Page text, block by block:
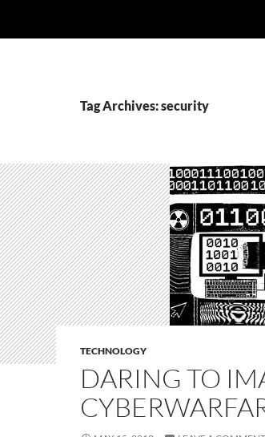
Tag Archives: security
TECHNOLOGY
DARING TO